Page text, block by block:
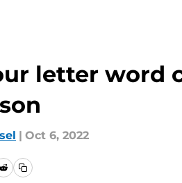
letter word
| Oct 6, 2022